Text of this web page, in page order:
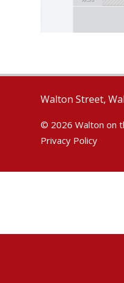
Walton Street,
© 2026 Walton on
Privacy Policy